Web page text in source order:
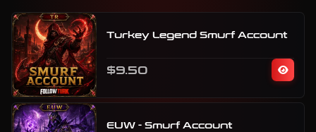
Turkey Legend Smurf Account
$9.50
EUW - Smurf Account